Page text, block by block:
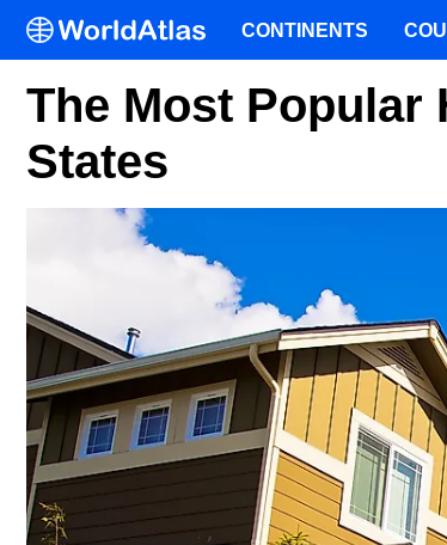
The Most Popular
States
CONTINENTS